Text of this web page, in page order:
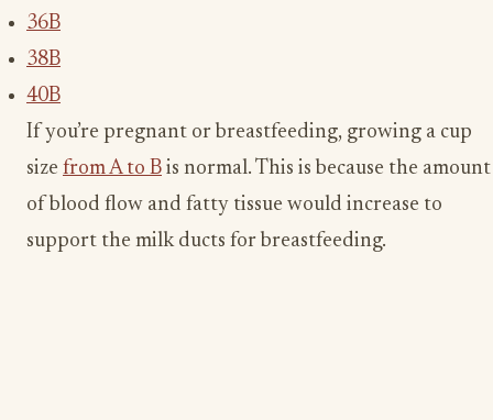
36B
38B
40B
If you’re pregnant or breastfeeding, growing a cup
size from A to B is normal. This is because the amount
of blood flow and fatty tissue would increase to
support the milk ducts for breastfeeding.